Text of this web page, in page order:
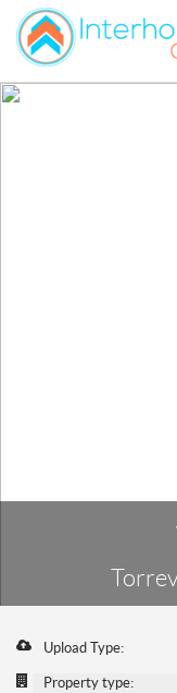
Upload Type:
Property type: